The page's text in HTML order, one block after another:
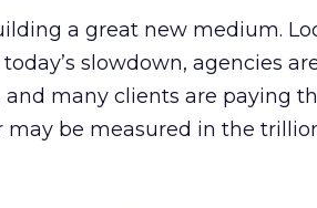
a great new medium.
slowdown, agencies
many clients are paying
be measured in the